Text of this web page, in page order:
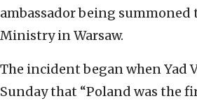
ambassador being summoned
Ministry in Warsaw.
The incident began when Yad
Sunday that “Poland was the